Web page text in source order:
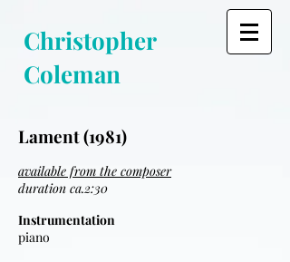
Christopher
Coleman
Lament (1981)
available from the composer
duration ca.2:30
Instrumentation
piano